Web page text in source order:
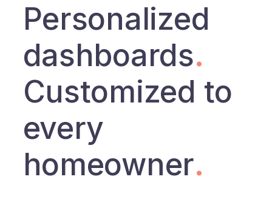
Personalized
dashboards.
Customized to
every
homeowner.